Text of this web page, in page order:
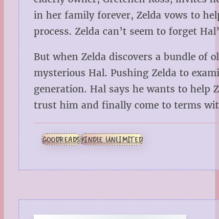
in her family forever, Zelda vows to
process. Zelda can’t seem to forget
But when Zelda discovers a bundle of
mysterious Hal. Pushing Zelda to
generation. Hal says he wants to help
trust him and finally come to terms
GOODREADSKINDLE UNLIMITED